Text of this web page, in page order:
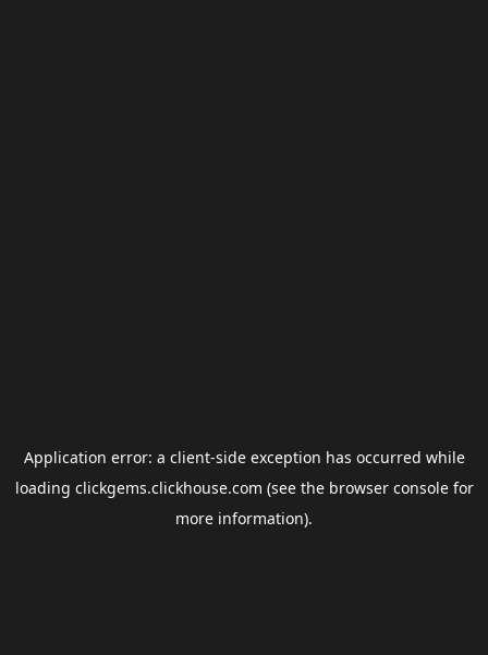
Application error: a client-side exception has occurred while
loading clickgems.clickhouse.com (see the browser consolefor
more information).